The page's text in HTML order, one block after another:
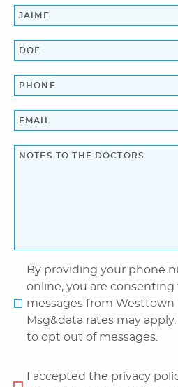
Contact Us
By providing your phone
online, you are consenting
messages from Westtown
Msg&data rates may
to opt out of messages.
I accepted the privacy